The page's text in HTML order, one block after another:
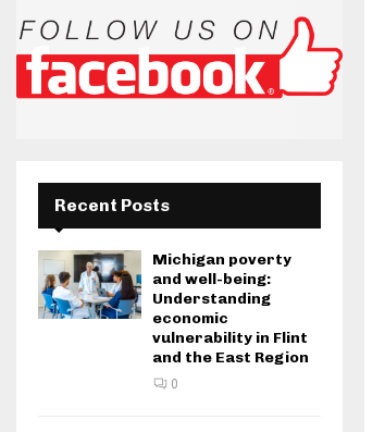
Recent Posts
Michigan poverty
and well-being:
Understanding
economic
vulnerability in Flint
and the East Region
0